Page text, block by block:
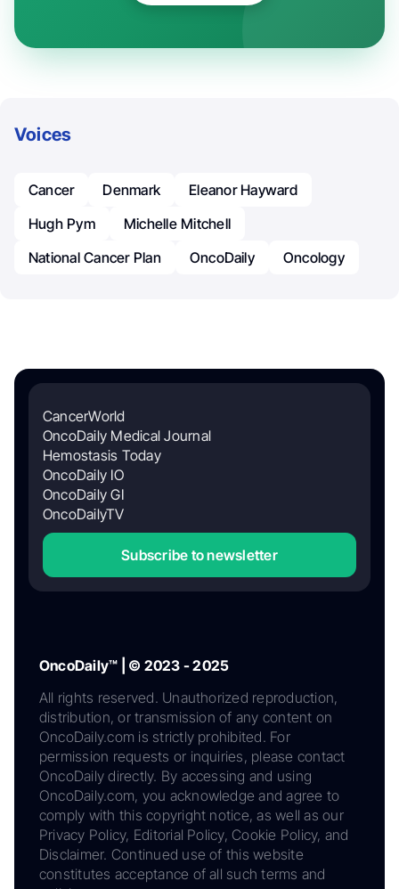
Voices
Cancer Denmark
Eleanor Hayward
Hugh Pym
Michelle Mitchell
National Cancer Plan
OncoDaily Oncology
CancerWorld
OncoDaily Medical Journal
Hemostasis Today
OncoDaily IO
OncoDaily GI
OncoDailyTV
Subscribe to newsletter
OncoDaily™ | © 2023 - 2025
All rights reserved. Unauthorized reproduction,
distribution, or transmission of any content on
OncoDaily.com is strictly prohibited. For
permission requests or inquiries, please contact
OncoDaily directly. By accessing and using
OncoDaily.com, you acknowledge and agree to
comply with this copyright notice, as well as our
Privacy Policy, Editorial Policy, Cookie Policy, and
Disclaimer. Continued use of this website
constitutes acceptance of all such terms and